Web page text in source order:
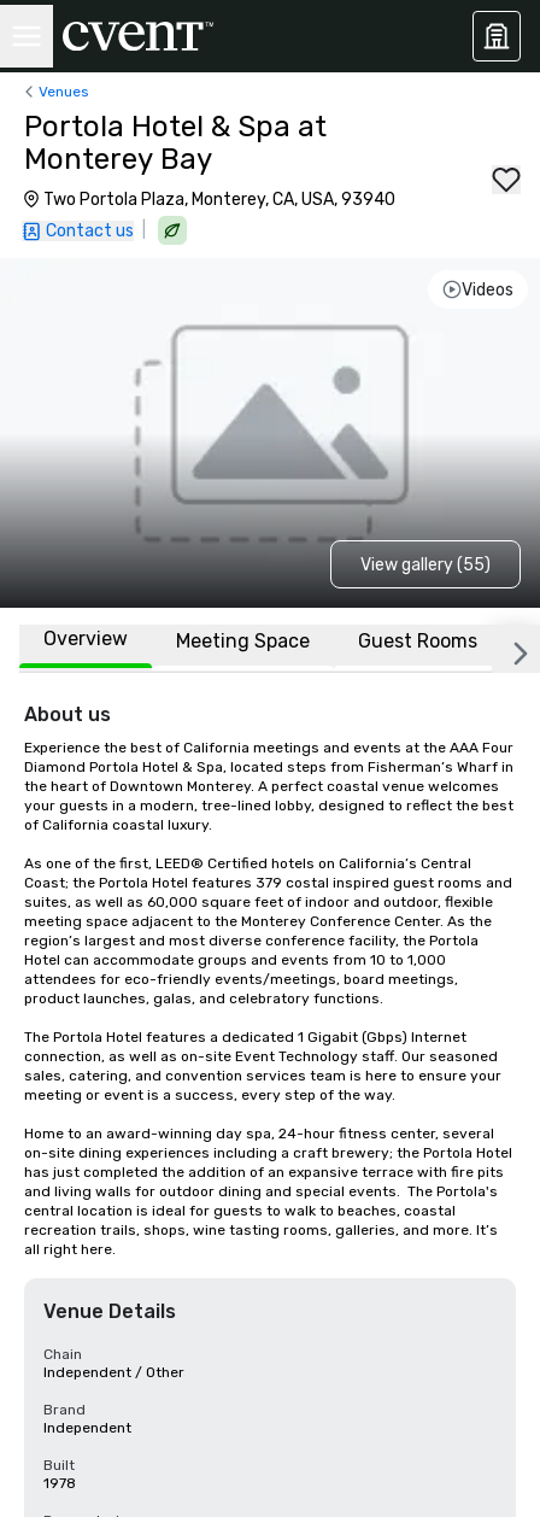
Venues
Portola Hotel & Spa at
Monterey Bay
Two Portola Plaza, Monterey, CA, USA, 93940
Contact us
Videos
View gallery (55)
Overview Meeting Space Guest Rooms
About us
Experience the best of California meetings and events at the AAA Four
Diamond Portola Hotel & Spa, located steps from Fisherman’s Wharf in
the heart of Downtown Monterey. A perfect coastal venue welcomes
your guests in a modern, tree-lined lobby, designed to reflect the best
of California coastal luxury.
As one of the first, LEED® Certified hotels on California’s Central
Coast; the Portola Hotel features 379 costal inspired guest rooms and
suites, as well as 60,000 square feet of indoor and outdoor, flexible
meeting space adjacent to the Monterey Conference Center. As the
region’s largest and most diverse conference facility, the Portola
Hotel can accommodate groups and events from 10 to 1,000
attendees for eco-friendly events/meetings, board meetings,
product launches, galas, and celebratory functions.
The Portola Hotel features a dedicated 1 Gigabit (Gbps) Internet
connection, as well as on-site Event Technology staff. Our seasoned
sales, catering, and convention services team is here to ensure your
meeting or event is a success, every step of the way.
Home to an award-winning day spa, 24-hour fitness center, several
on-site dining experiences including a craft brewery; the Portola Hotel
has just completed the addition of an expansive terrace with fire pits
and living walls for outdoor dining and special events.  The Portola's
central location is ideal for guests to walk to beaches, coastal
recreation trails, shops, wine tasting rooms, galleries, and more. It’s
all right here.
Venue Details
Chain
Independent / Other
Brand
Independent
Built
1978